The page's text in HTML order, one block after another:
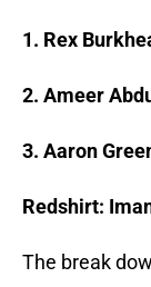
1. Rex
2. Ameer
3. Aaron
Redshirt:
The break